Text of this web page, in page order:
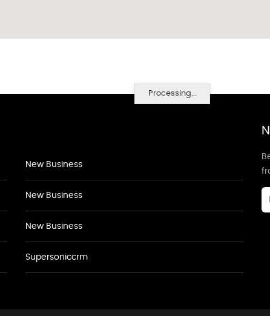
Processing...
New Business
New Business
New Business
Supersoniccrm